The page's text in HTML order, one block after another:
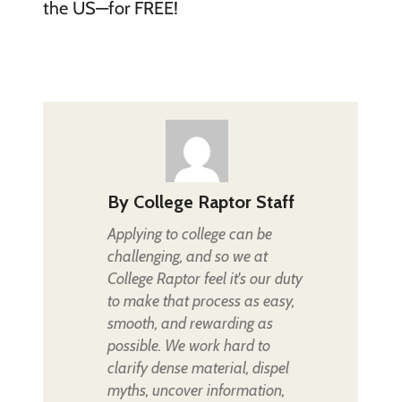
the US—for FREE!
By College Raptor Staff
Applying to college can be
challenging, and so we at
College Raptor feel it's our duty
to make that process as easy,
smooth, and rewarding as
possible. We work hard to
clarify dense material, dispel
myths, uncover information,